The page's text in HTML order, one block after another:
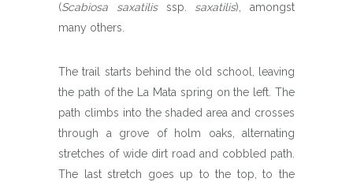
(Scabiosa saxatilisssp. saxatilis), amongst
many others.
The trail starts behind the old school, leaving
the path of the La Mata spring on the left. The
path climbs into the shaded area and crosses
through a grove of holm oaks, alternating
stretches of wide dirt road and cobbled path.
The last stretch goes up to the top, to the